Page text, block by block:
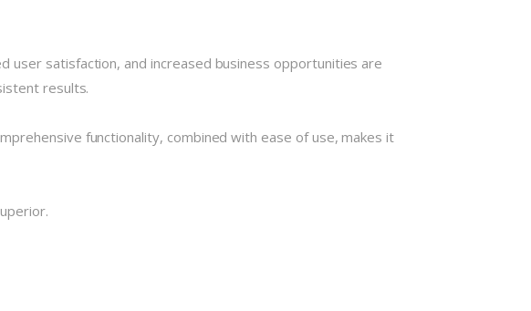
user satisfaction, and increased business opportunities are
results.
functionality, combined with ease of use, makes it